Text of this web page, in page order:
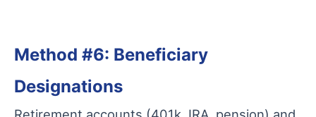
Method #6: Beneficiary
Designations